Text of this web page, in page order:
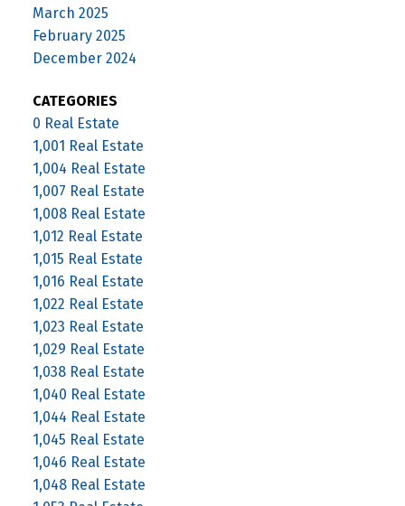
March 2025
February 2025
December 2024
CATEGORIES
0 Real Estate
1,001 Real Estate
1,004 Real Estate
1,007 Real Estate
1,008 Real Estate
1,012 Real Estate
1,015 Real Estate
1,016 Real Estate
1,022 Real Estate
1,023 Real Estate
1,029 Real Estate
1,038 Real Estate
1,040 Real Estate
1,044 Real Estate
1,045 Real Estate
1,046 Real Estate
1,048 Real Estate